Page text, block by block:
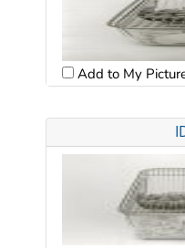
Add to My